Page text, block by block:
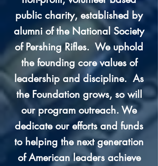
public charity, established by
alumni of the National Society
of Pershing Rifles. We uphold
the founding core values of
leadership and discipline. As
the Foundation grows, so will
our program outreach. We
dedicate our efforts and funds
to helping the next generation
of American leaders achieve